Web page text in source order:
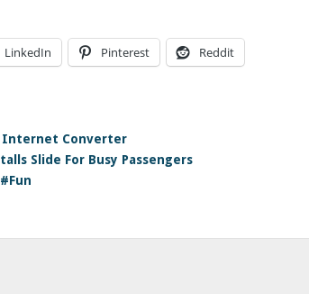
LinkedIn Pinterest Reddit
Internet Converter
Slide For Busy Passengers